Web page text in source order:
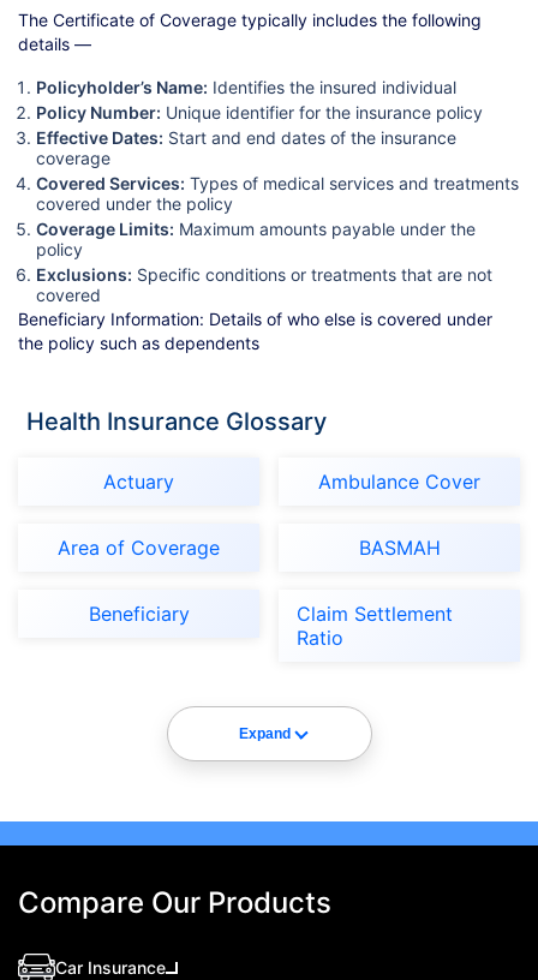
The Certificate of Coverage typically includes the following
details —
Policyholder’s Name: Identifies the insured individual
Policy Number: Unique identifier for the insurance policy
Effective Dates: Start and end dates of the insurance
coverage
Covered Services: Types of medical services and treatments
covered under the policy
Coverage Limits: Maximum amounts payable under the
policy
Exclusions: Specific conditions or treatments that are not
covered
Beneficiary Information: Details of who else is covered under
the policy such as dependents
Health Insurance Glossary
Actuary Ambulance Cover
Area of Coverage BASMAH
Beneficiary
Claim Settlement
Ratio
Expand
Compare Our Products
Car Insurance